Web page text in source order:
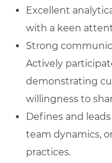
Excellent
with a keen
Strong
Actively
demonstrating
willingness to
Defines and
team dynamics,
practices.